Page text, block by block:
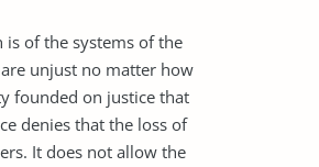
is of the systems of the
unjust no matter how
founded on justice that
denies that the loss of
It does not allow the